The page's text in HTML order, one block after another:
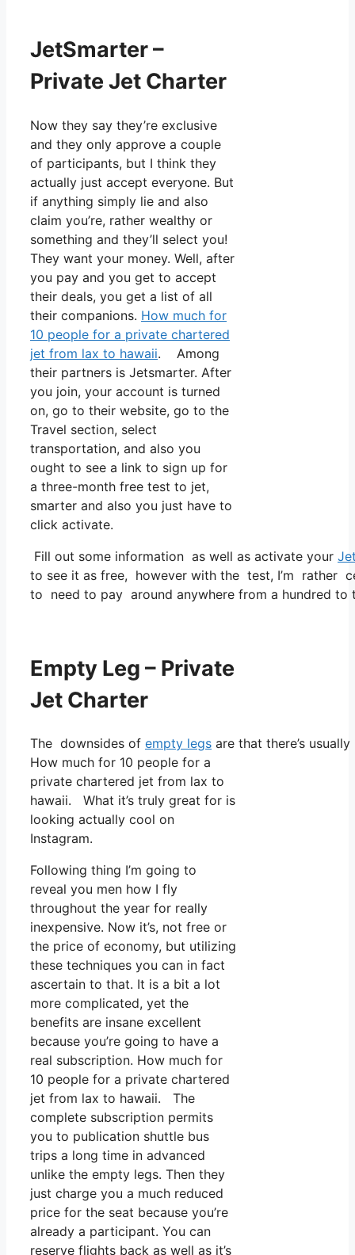
JetSmarter –
Private Jet Charter
Now they say they’re exclusive
and they only approve a couple
of participants, but I think they
actually just accept everyone. But
if anything simply lie and also
claim you’re, rather wealthy or
something and they’ll select you!
They want your money. Well, after
you pay and you get to accept
their deals, you get a list of all
their companions. How much for
10 people for a private chartered
jet from lax to hawaii. Among
their partners is Jetsmarter. After
you join, your account is turned
on, go to their website, go to the
Travel section, select
transportation, and also you
ought to see a link to sign up for
a three-month free test to jet,
smarter and also you just have to
click activate.
Fill out some information as well as activate your
to see it as free, however with the test, I’m rather
to need to pay around anywhere from a hundred
Empty Leg – Private
Jet Charter
The downsides of empty legs are that there’s
How much for 10 people for a
private chartered jet from lax to
hawaii. What it’s truly great for is
looking actually cool on
Instagram.
Following thing I’m going to
reveal you men how I fly
throughout the year for really
inexpensive. Now it’s, not free or
the price of economy, but utilizing
these techniques you can in fact
ascertain to that. It is a bit a lot
more complicated, yet the
benefits are insane excellent
because you’re going to have a
real subscription. How much for
10 people for a private chartered
jet from lax to hawaii. The
complete subscription permits
you to publication shuttle bus
trips a long time in advanced
unlike the empty legs. Then they
just charge you a much reduced
price for the seat because you’re
already a participant. You can
reserve flights back as well as it’s